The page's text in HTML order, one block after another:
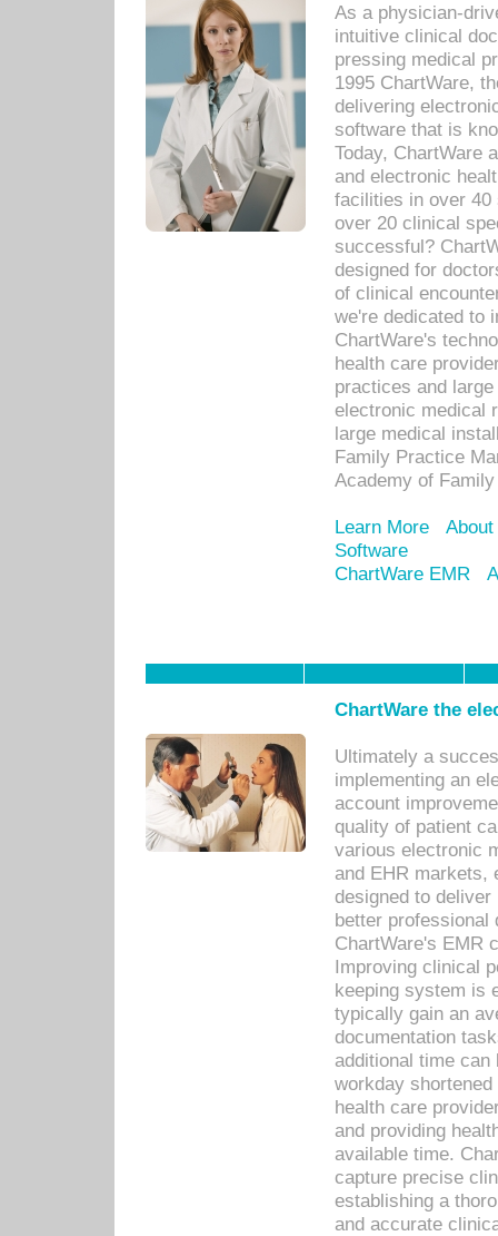
As a physician-
intuitive clinical
pressing medical
1995 ChartWare,
delivering
software that is
Today, ChartWare
and electronic
facilities in over 40
over 20 clinical
successful?
designed for
of clinical
we're dedicated to
ChartWare's
health care
practices and
electronic medical
large medical
Family Practice
Academy of
Learn More
Software
ChartWare EMR
ChartWare the
Ultimately a
implementing an
account
quality of patient
various electronic
and EHR markets,
designed to
better
ChartWare's EMR
Improving clinical
keeping system is
typically gain an
documentation
additional time
workday
health care
and providing
available time.
capture precise
establishing a
and accurate